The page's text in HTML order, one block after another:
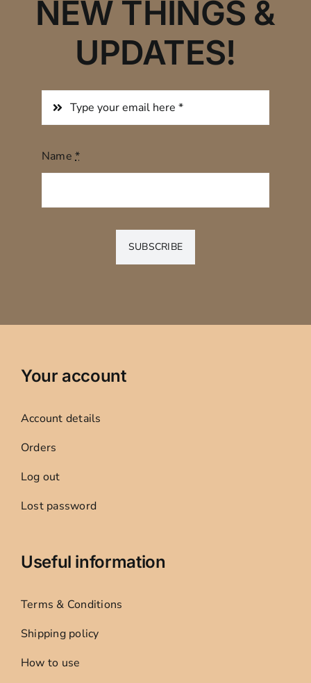
NEW THINGS &
UPDATES!
Name*
SUBSCRIBE
Your account
Account details
Orders
Log out
Lost password
Useful information
Terms & Conditions
Shipping policy
How to use